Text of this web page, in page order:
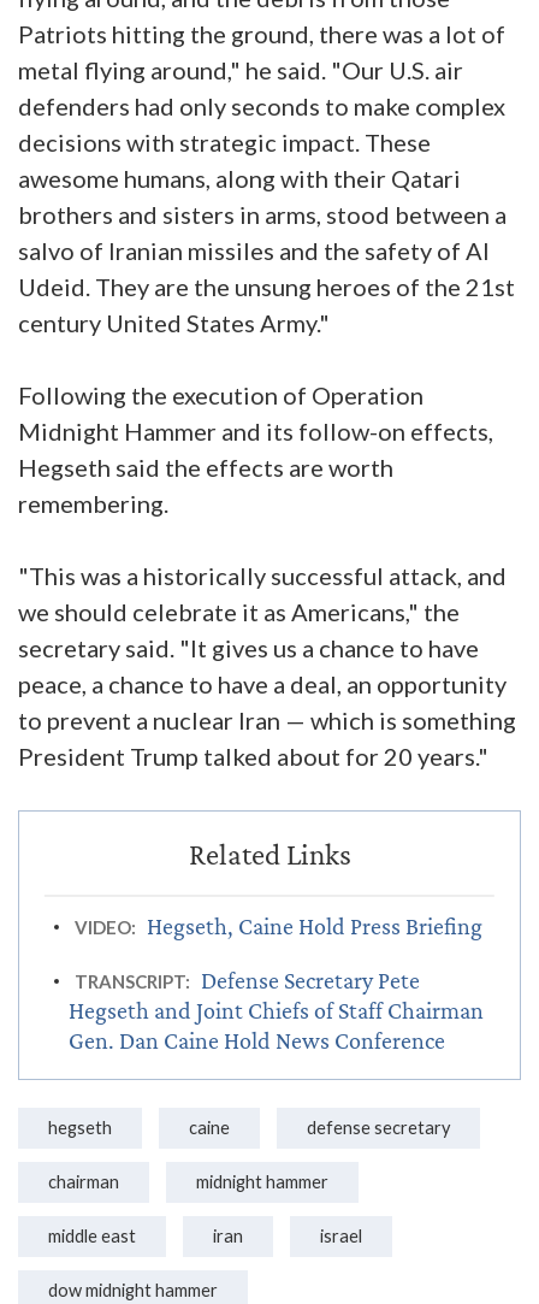
Patriots hitting the ground, there was a lot of
metal flying around," he said. "Our U.S. air
defenders had only seconds to make complex
decisions with strategic impact. These
awesome humans, along with their Qatari
brothers and sisters in arms, stood between a
salvo of Iranian missiles and the safety of Al
Udeid. They are the unsung heroes of the 21st
century United States Army."
Following the execution of Operation
Midnight Hammer and its follow-on effects,
Hegseth said the effects are worth
remembering.
"This was a historically successful attack, and
we should celebrate it as Americans," the
secretary said. "It gives us a chance to have
peace, a chance to have a deal, an opportunity
to prevent a nuclear Iran — which is something
President Trump talked about for 20 years."
VIDEO: Hegseth, Caine Hold Press Briefing
TRANSCRIPT:
Defense Secretary Pete
Hegseth and Joint Chiefs of Staff Chairman
Gen. Dan Caine Hold News Conference
hegseth caine defense secretary
chairman midnight hammer
middle east iran israel
dow midnight hammer